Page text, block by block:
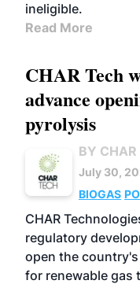
ineligible.
Read More
CHAR Tech
advance
pyrolysis
BY CHAR
July 30,
BIOGAS
CHAR
regulatory
open the
for renewable